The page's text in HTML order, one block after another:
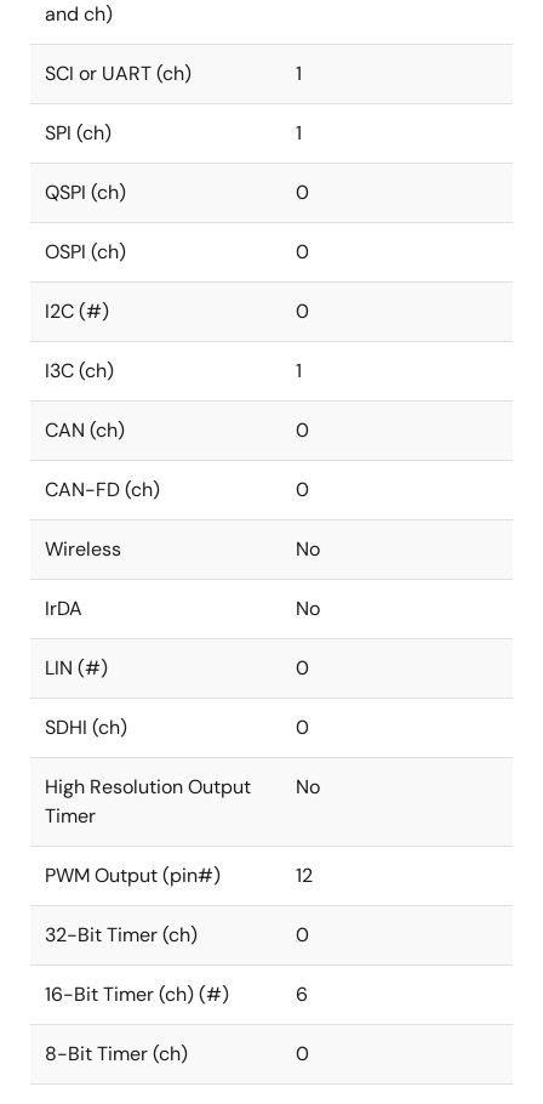
and ch)
SCI or UART (ch) 1
SPI (ch) 1
QSPI (ch) 0
OSPI (ch) 0
I2C (#) 0
I3C (ch) 1
CAN (ch) 0
CAN-FD (ch) 0
Wireless No
IrDA No
LIN (#) 0
SDHI (ch) 0
High Resolution Output
Timer
No
PWM Output (pin#) 12
32-Bit Timer (ch) 0
16-Bit Timer (ch) (#) 6
8-Bit Timer (ch) 0